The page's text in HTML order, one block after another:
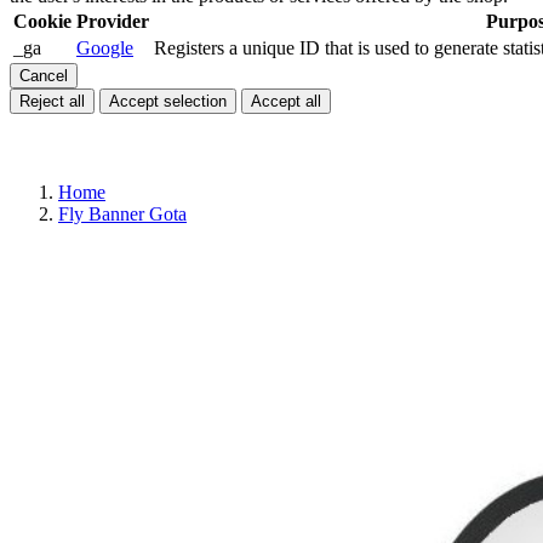
Cookie Provider
_ga
Google Registers a unique ID that is used to generate
Cancel
Reject all
Accept selection Accept all
Home
Fly Banner Gota